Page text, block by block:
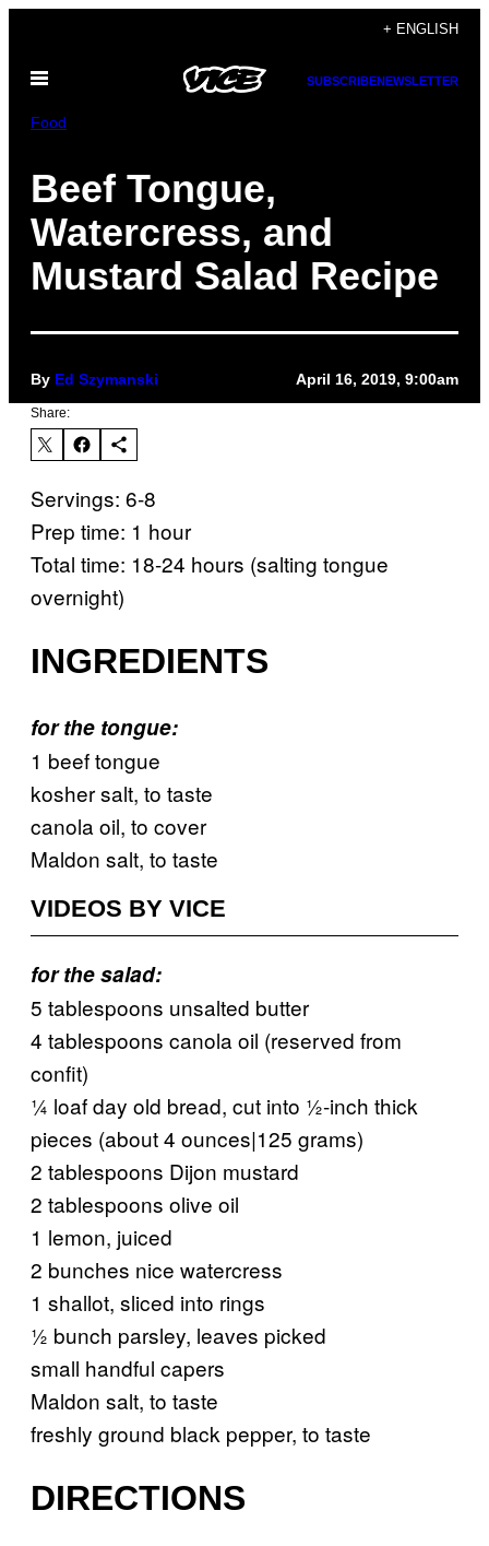
content
+ ENGLISH
Open
SUBSCRIBENEWSLETTER
Food
Beef Tongue,
Watercress, and
Mustard Salad Recipe
By Ed Szymanski April 16, 2019, 9:00am
Share:
Servings: 6-8
Prep time: 1 hour
Total time: 18-24 hours (salting tongue
overnight)
INGREDIENTS
for the tongue:
1 beef tongue
kosher salt, to taste
canola oil, to cover
Maldon salt, to taste
VIDEOS BY VICE
for the salad:
5 tablespoons unsalted butter
4 tablespoons canola oil (reserved from
confit)
¼ loaf day old bread, cut into ½-inch thick
pieces (about 4 ounces|125 grams)
2 tablespoons Dijon mustard
2 tablespoons olive oil
1 lemon, juiced
2 bunches nice watercress
1 shallot, sliced into rings
½ bunch parsley, leaves picked
small handful capers
Maldon salt, to taste
freshly ground black pepper, to taste
DIRECTIONS